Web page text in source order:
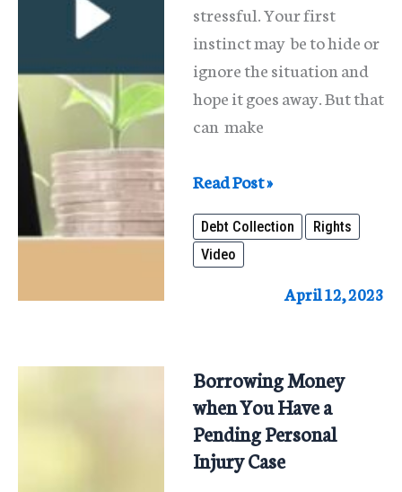
stressful. Your first
instinct may be to hide or
ignore the situation and
hope it goes away. But that
can make
Know
Your
Debt
Collection
Read Post »
Debt Collection
Rights
Video
April 12, 2023
Borrowing Money
when You Have a
Pending Personal
Injury Case